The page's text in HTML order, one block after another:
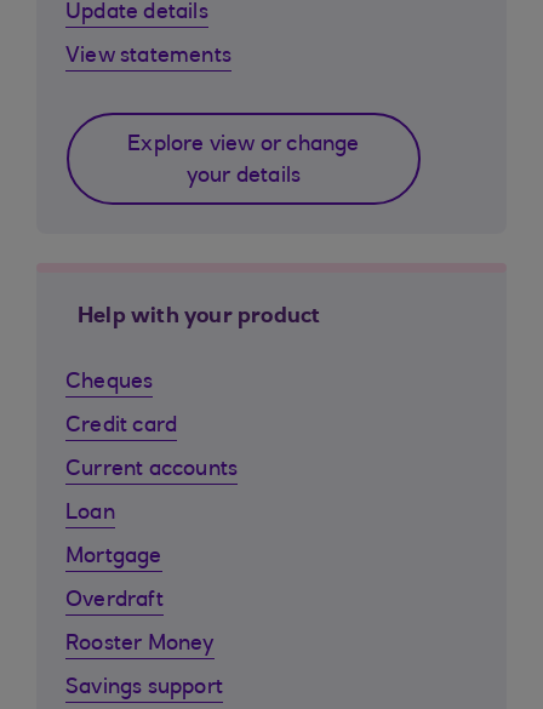
Update details
View statements
Explore view or change
your details
Help with your product
Cheques
Credit card
Current accounts
Loan
Mortgage
Overdraft
Rooster Money
Savings support